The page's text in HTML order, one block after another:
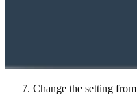
Change the setting from